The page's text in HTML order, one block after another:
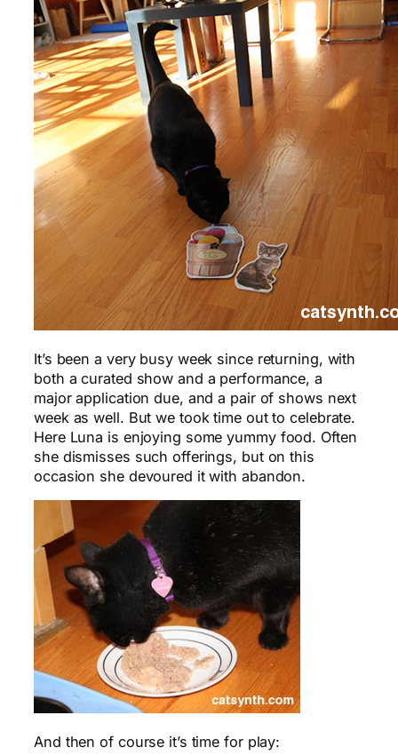
It’s been a very busy week since returning, with
both a curated show and a performance, a
major application due, and a pair of shows next
week as well. But we took time out to celebrate.
Here Luna is enjoying some yummy food. Often
she dismisses such offerings, but on this
occasion she devoured it with abandon.
And then of course it’s time for play: